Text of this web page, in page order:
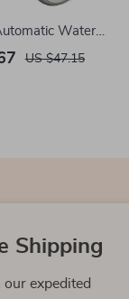
Water
US $47.15
Shipping
expedited